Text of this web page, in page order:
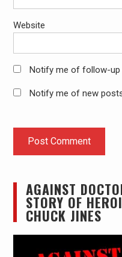
Website
Notify me of follow-up
Notify me of new
AGAINST
STORY OF
CHUCK JINES